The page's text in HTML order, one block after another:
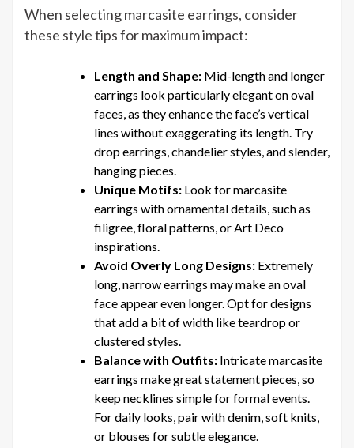
When selecting marcasite earrings, consider
these style tips for maximum impact:
Length and Shape: Mid-length and longer
earrings look particularly elegant on oval
faces, as they enhance the face’s vertical
lines without exaggerating its length. Try
drop earrings, chandelier styles, and slender,
hanging pieces.
Unique Motifs: Look for marcasite
earrings with ornamental details, such as
filigree, floral patterns, or Art Deco
inspirations.
Avoid Overly Long Designs: Extremely
long, narrow earrings may make an oval
face appear even longer. Opt for designs
that add a bit of width like teardrop or
clustered styles.
Balance with Outfits: Intricate marcasite
earrings make great statement pieces, so
keep necklines simple for formal events.
For daily looks, pair with denim, soft knits,
or blouses for subtle elegance.